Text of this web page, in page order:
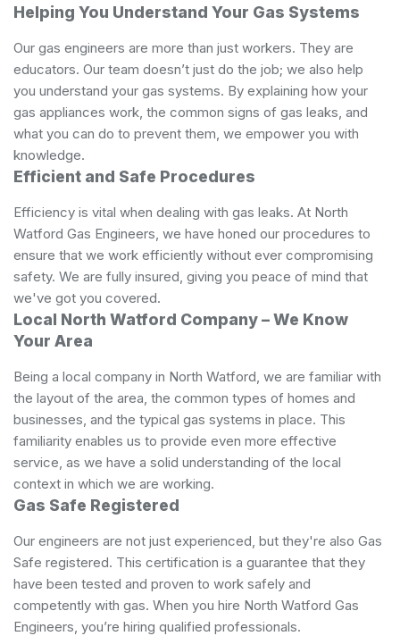
Helping You Understand Your Gas ​Systems
Our gas engineers are more than just workers. They are
educators. Our team doesn’t just do the job; we also help
you understand your gas systems. By explaining how your
gas appliances work, the common signs of gas leaks, and
what you can do to prevent them, we empower you with
knowledge.
Efficient and Safe Procedures
Efficiency is vital when dealing with gas leaks. At North
Watford Gas Engineers, we have honed our procedures to
ensure that we work efficiently without ever compromising
safety. We are fully insured, giving you peace of mind that
we've got you covered.
Local North Watford Company – We Know
Your Area
Being a local company in North Watford, we are familiar with
the layout of the area, the common types of homes and
businesses, and the typical gas systems in place. This
familiarity enables us to provide even more effective
service, as we have a solid understanding of the local
context in which we are working.
Gas Safe Registered
Our engineers are not just experienced, but they're also Gas
Safe registered. ​This certification is a guarantee that they
have been tested and proven to work safely and
competently with gas. When you hire North Watford Gas
Engineers, you’re hiring qualified professionals.